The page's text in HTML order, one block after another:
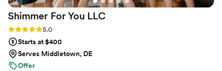
Shimmer For You LLC
Rating: 5.0 (49 reviews)
5.0
Starts at $400
Serves Middletown, DE
Offer